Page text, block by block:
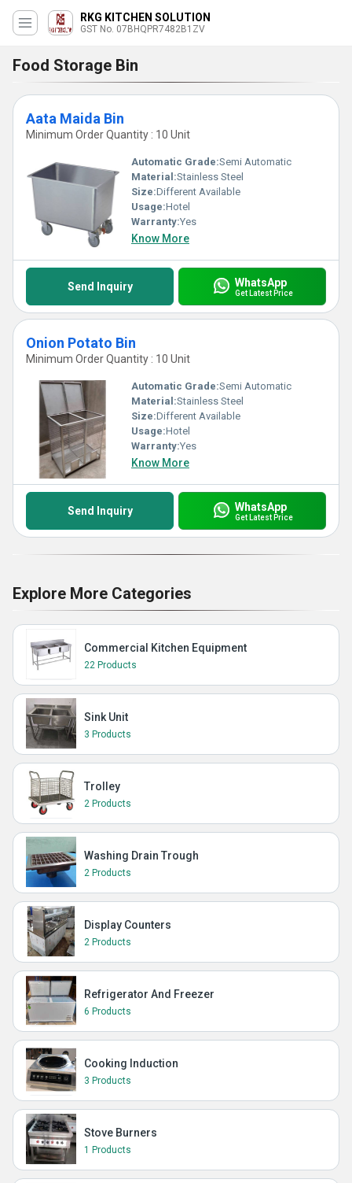
RKG KITCHEN SOLUTION
GST No. 07BHQPR7482B1ZV
Food Storage Bin
Aata Maida Bin
Minimum Order Quantity : 10 Unit
Automatic Grade:Semi Automatic
Material:Stainless Steel
Size:Different Available
Usage:Hotel
Warranty:Yes
Know More
Send Inquiry WhatsApp
Get Latest Price
Onion Potato Bin
Minimum Order Quantity : 10 Unit
Automatic Grade:Semi Automatic
Material:Stainless Steel
Size:Different Available
Usage:Hotel
Warranty:Yes
Know More
Send Inquiry WhatsApp
Get Latest Price
Explore More Categories
Commercial Kitchen Equipment
22 Products
Sink Unit
3 Products
Trolley
2 Products
Washing Drain Trough
2 Products
Display Counters
2 Products
Refrigerator And Freezer
6 Products
Cooking Induction
3 Products
Stove Burners
1 Products